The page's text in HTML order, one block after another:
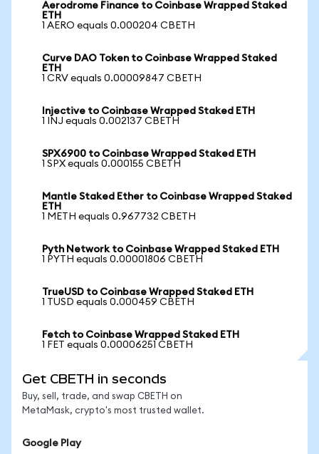
Aerodrome Finance to Coinbase Wrapped Staked
ETH
1 AERO equals 0.000204 CBETH
Curve DAO Token to Coinbase Wrapped Staked
ETH
1 CRV equals 0.00009847 CBETH
Injective to Coinbase Wrapped Staked ETH
1 INJ equals 0.002137 CBETH
SPX6900 to Coinbase Wrapped Staked ETH
1 SPX equals 0.000155 CBETH
Mantle Staked Ether to Coinbase Wrapped Staked
ETH
1 METH equals 0.967732 CBETH
Pyth Network to Coinbase Wrapped Staked ETH
1 PYTH equals 0.00001806 CBETH
TrueUSD to Coinbase Wrapped Staked ETH
1 TUSD equals 0.000459 CBETH
Fetch to Coinbase Wrapped Staked ETH
1 FET equals 0.00006251 CBETH
Get CBETH in seconds
Buy, sell, trade, and swap CBETH on
MetaMask, crypto's most trusted wallet.
Google Play